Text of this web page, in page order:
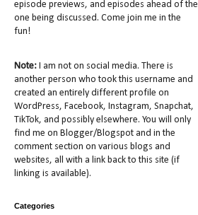
episode previews, and episodes ahead of the
one being discussed. Come join me in the
fun!
Note: I am not on social media. There is
another person who took this username and
created an entirely different profile on
WordPress, Facebook, Instagram, Snapchat,
TikTok, and possibly elsewhere. You will only
find me on Blogger/Blogspot and in the
comment section on various blogs and
websites, all with a link back to this site (if
linking is available).
Categories